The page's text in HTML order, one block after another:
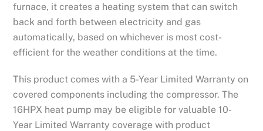
furnace, it creates a heating system that can switch
back and forth between electricity and gas
automatically, based on whichever is most cost-
efficient for the weather conditions at the time.
This product comes with a 5-Year Limited Warranty on
covered components including the compressor. The
16HPX heat pump may be eligible for valuable 10-
Year Limited Warranty coverage with product